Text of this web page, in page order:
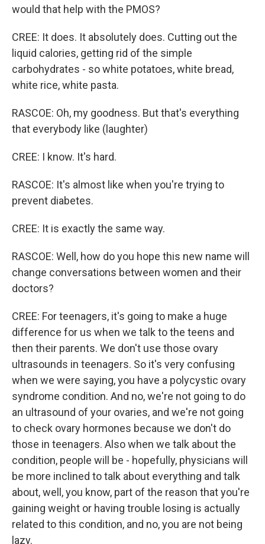
would that help with the PMOS?
CREE: It does. It absolutely does. Cutting out the
liquid calories, getting rid of the simple
carbohydrates - so white potatoes, white bread,
white rice, white pasta.
RASCOE: Oh, my goodness. But that's everything
that everybody like (laughter)
CREE: I know. It's hard.
RASCOE: It's almost like when you're trying to
prevent diabetes.
CREE: It is exactly the same way.
RASCOE: Well, how do you hope this new name will
change conversations between women and their
doctors?
CREE: For teenagers, it's going to make a huge
difference for us when we talk to the teens and
then their parents. We don't use those ovary
ultrasounds in teenagers. So it's very confusing
when we were saying, you have a polycystic ovary
syndrome condition. And no, we're not going to do
an ultrasound of your ovaries, and we're not going
to check ovary hormones because we don't do
those in teenagers. Also when we talk about the
condition, people will be - hopefully, physicians will
be more inclined to talk about everything and talk
about, well, you know, part of the reason that you're
gaining weight or having trouble losing is actually
related to this condition, and no, you are not being
lazy.